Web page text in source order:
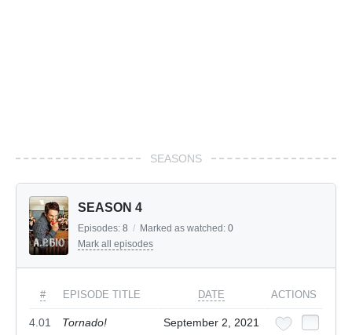
SEASONS
SEASON 4
Episodes: 8 / Marked as watched: 0
Mark all episodes
# EPISODE TITLE DATE ACTIONS
4.01 Tornado! September 2, 2021